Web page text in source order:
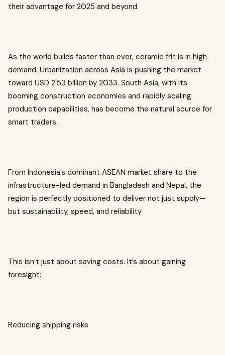
their advantage for 2025 and beyond.
As the world builds faster than ever, ceramic frit is in high
demand. Urbanization across Asia is pushing the market
toward USD 2.53 billion by 2033. South Asia, with its
booming construction economies and rapidly scaling
production capabilities, has become the natural source for
smart traders.
From Indonesia’s dominant ASEAN market share to the
infrastructure-led demand in Bangladesh and Nepal, the
region is perfectly positioned to deliver not just supply—
but sustainability, speed, and reliability.
This isn’t just about saving costs. It’s about gaining
foresight:
Reducing shipping risks